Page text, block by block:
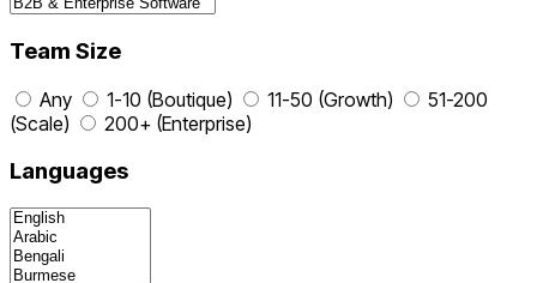
Team Size
Any 1-10 (Boutique) 11-50 (Growth)
51-200
(Scale)
200+ (Enterprise)
Languages